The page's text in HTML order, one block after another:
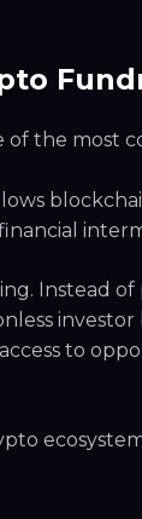
the most
Instead
investor
to